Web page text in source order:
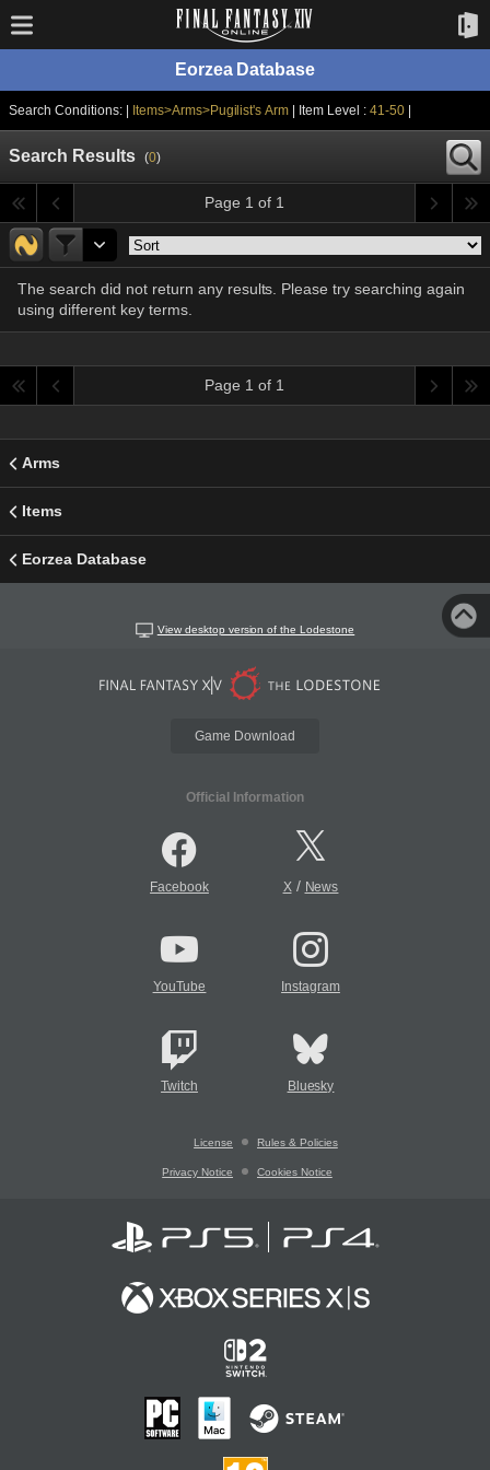
Eorzea Database
Search Conditions: | Items>Arms>Pugilist's Arm | Item Level :41-50
Search Results (0)
Page 1 of 1
The search did not return any results. Please try searching again
using different key terms.
Page 1 of 1
Arms
Items
Eorzea Database
View desktop version of the Lodestone
Game Download
Official Information
Facebook X/ News
YouTube Instagram
Twitch Bluesky
License Rules & Policies
Privacy Notice Cookies Notice